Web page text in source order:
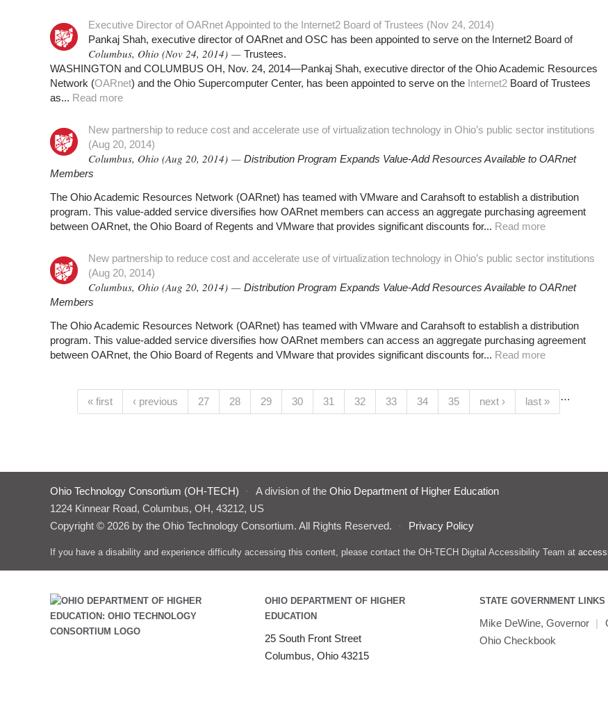
Executive Director of OARnet Appointed to the Internet2 Board of Trustees (Nov 24, 2014)
Pankaj Shah, executive director of OARnet and OSC has been appointed to serve on the Internet2 Board of
Trustees.
Columbus, Ohio (Nov 24, 2014) —
WASHINGTON and COLUMBUS OH, Nov. 24, 2014—Pankaj Shah, executive director of the Ohio Academic Resources
Network (OARnet) and the Ohio Supercomputer Center, has been appointed to serve on the Internet2 Board of Trustees
as... Read more
New partnership to reduce cost and accelerate use of virtualization technology in Ohio’s public sector institutions
(Aug 20, 2014)
Columbus, Ohio (Aug 20, 2014) — Distribution Program Expands Value-Add Resources Available to OARnet
Members
The Ohio Academic Resources Network (OARnet) has teamed with VMware and Carahsoft to establish a distribution
program. This value-added service diversifies how OARnet members can access an aggregate purchasing agreement
between OARnet, the Ohio Board of Regents and VMware that provides significant discounts for... Read more
New partnership to reduce cost and accelerate use of virtualization technology in Ohio’s public sector institutions
(Aug 20, 2014)
Columbus, Ohio (Aug 20, 2014) — Distribution Program Expands Value-Add Resources Available to OARnet
Members
The Ohio Academic Resources Network (OARnet) has teamed with VMware and Carahsoft to establish a distribution
program. This value-added service diversifies how OARnet members can access an aggregate purchasing agreement
between OARnet, the Ohio Board of Regents and VMware that provides significant discounts for... Read more
Pages« first ‹ previous …
27 28 29 30 31 (current)
32 33 34 35 next › last »
Ohio Technology Consortium (OH-TECH) · A division of the Ohio Department of Higher Education
1224 Kinnear Road, Columbus, OH, 43212, US
Copyright © 2026 by the Ohio Technology Consortium. All Rights Reserved.
· Privacy Policy
If you have a disability and experience difficulty accessing this content, please contact the OH-TECH Digital Accessibility Team at
OHIO DEPARTMENT OF HIGHER
EDUCATION
25 South Front Street
Columbus, Ohio 43215
STATE GOVERNMENT LINKS
Mike DeWine, Governor |
Ohio Checkbook